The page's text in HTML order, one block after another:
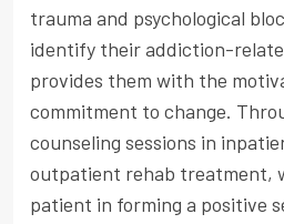
trauma and psychological
identify their addiction-
provides them with the
commitment to change.
counseling sessions in
outpatient rehab treatment,
patient in forming a positive